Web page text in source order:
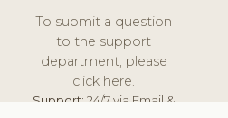
To submit a question
to the support
department, please
click here.
Support:24/7 via Email &